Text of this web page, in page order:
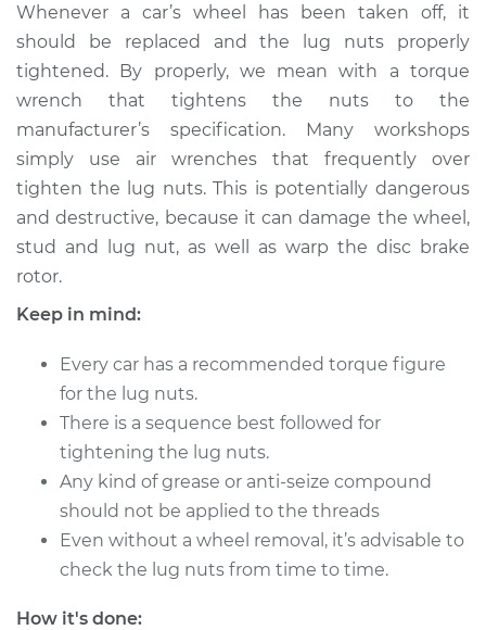
Service type
Tighten Wheel Lug
Nuts
Estimate $114.99
Shop/Dealer Price $124.99 -$132.49
2009 Jeep Grand
Cherokee
Service type
Tighten Wheel Lug
Nuts
Estimate $94.99
Shop/Dealer Price $105.01-$112.52
2002 Jeep Grand
Cherokee
Whenever a car’s wheel has been taken off, it
should be replaced and the lug nuts properly
tightened. By properly, we mean with a torque
wrench that tightens the nuts to the
manufacturer’s specification. Many workshops
simply use air wrenches that frequently over
tighten the lug nuts. This is potentially dangerous
and destructive, because it can damage the wheel,
stud and lug nut, as well as warp the disc brake
rotor.
Keep in mind:
Every car has a recommended torque figure
for the lug nuts.
There is a sequence best followed for
tightening the lug nuts.
Any kind of grease or anti-seize compound
should not be applied to the threads
Even without a wheel removal, it’s advisable to
check the lug nuts from time to time.
How it's done: